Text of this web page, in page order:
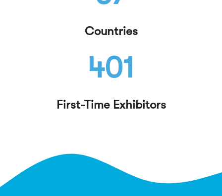
Countries
401
First-Time Exhibitors